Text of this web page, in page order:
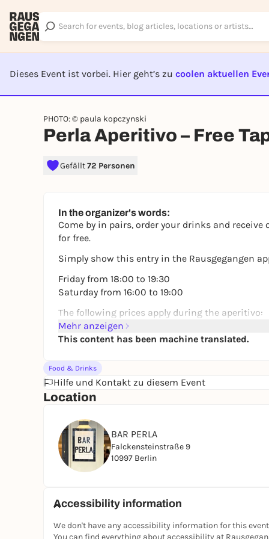
Dieses Event ist vorbei. Hier geht’s zu coolen aktuellen
PHOTO: © paula kopczynski
Perla Aperitivo – Free
Gefällt72 Personen
In the organizer's words:
Come by in pairs, order your drinks and
for free.
Simply show this entry in the Rausgegangen
Friday from 18:00 to 19:30
Saturday from 16:00 to 19:00
The following prices apply during the aperitivo:
🍷 House wine 6 €
🍺 Beer 3 €
Simply order your drinks, enjoy them together
The perfect start to the evening - with friends,
📍 Bar Perla, Wrangelkiez
Mehr anzeigen
This content has been machine translated.
Food & Drinks
Hilfe und Kontakt zu diesem Event
Location
BAR PERLA
Falckensteinstraße 9
10997 Berlin
Accessibility information
We don't have any accessibility information for this
You can find everything about accessibility at